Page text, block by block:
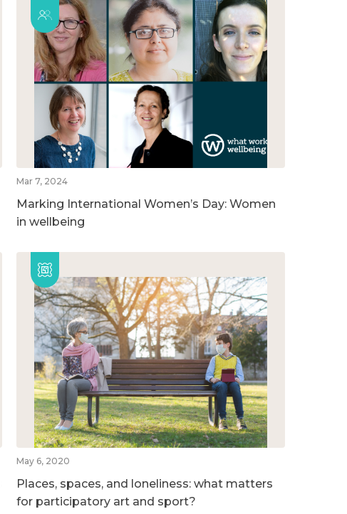
Mar 7, 2024
Marking International Women’s Day: Women
in wellbeing
May 6, 2020
Places, spaces, and loneliness: what matters
for participatory art and sport?